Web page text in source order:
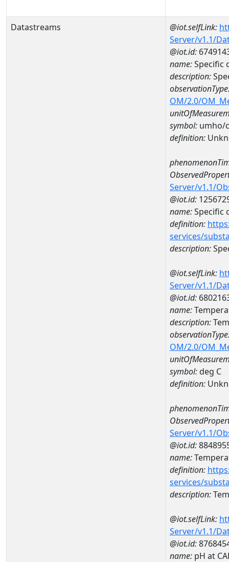
Datastreams @iot.selfLink:
Server/v1.1/
@iot.id:
name:Specific
description:
OM/2.0/
symbol: umho/
definition:
Server/v1.1/
@iot.id:
name:Specific
definition:
services/
description:
@iot.selfLink:
Server/v1.1/
@iot.id:
name:
description:
OM/2.0/
symbol:deg C
definition:
Server/v1.1/
@iot.id:
name:
definition:
services/
description:
@iot.selfLink:
Server/v1.1/
@iot.id:
name: pH at